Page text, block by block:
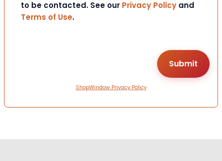
to be contacted. See our Privacy Policy and
Terms of Use.
ShopWindow Privacy Policy